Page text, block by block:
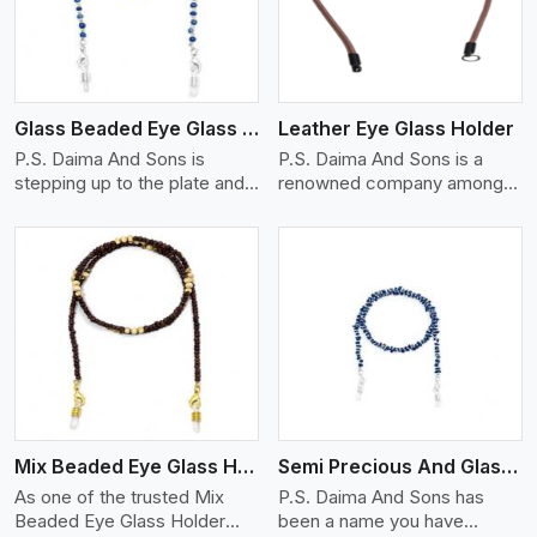
Glass Beaded Eye Glass Holder
P.S. Daima And Sons is
stepping up to the plate and
the best Glass Beaded Eye
Glass Holders manufacturers
in Mexico city, providing
trendy and functional
eyewear accessories. Made
from premium quality glass
beads, our holders not only
look good, but they are
strong and durable too. Each
piece is made by skilful
artisans who can create
pieces similar,with smooth
finishes with loops that
Leather Eye Glass Holder
P.S. Daima And Sons is a
renowned company among
Manufacturers in Mexico city
eyewear stylishly and safely.
Each holder is made using
quality leather to ensure
quality, and absolute ease of
daily use while retaining the
Mix Beaded Eye Glass Holder
As one of the trusted Mix
Beaded Eye Glass Holder
View More
Semi Precious And Glass Bead
P.S. Daima And Sons has
been a name you have